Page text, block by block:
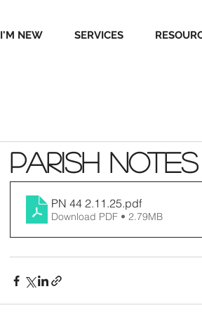
I'M NEW SERVICES
Parish
PN 44 2.11.25.pdf
Download PDF • 2.79MB